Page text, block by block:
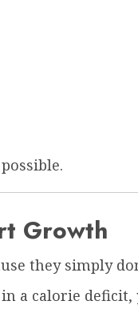
Growth
they simply
a calorie